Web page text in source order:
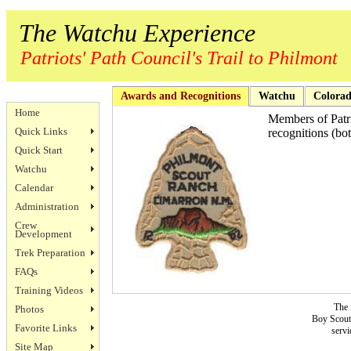
The Watchu Experience
Patriots' Path Council's Trail to Philmont
Home
Quick Links
Quick Start
Watchu
Calendar
Administration
Crew
Development
Trek Preparation
FAQs
Training Videos
Photos
Favorite Links
Site Map
Awards and Recognitions Watchu
Members of
recognitions
The
Boy